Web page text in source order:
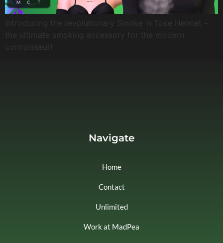
Introducing the revolutionary Smoke ‘n Toke Helmet –
the ultimate smoking accessory for the modern
connoisseur!
Navigate
Home
Contact
Unlimited
Work at MadPea